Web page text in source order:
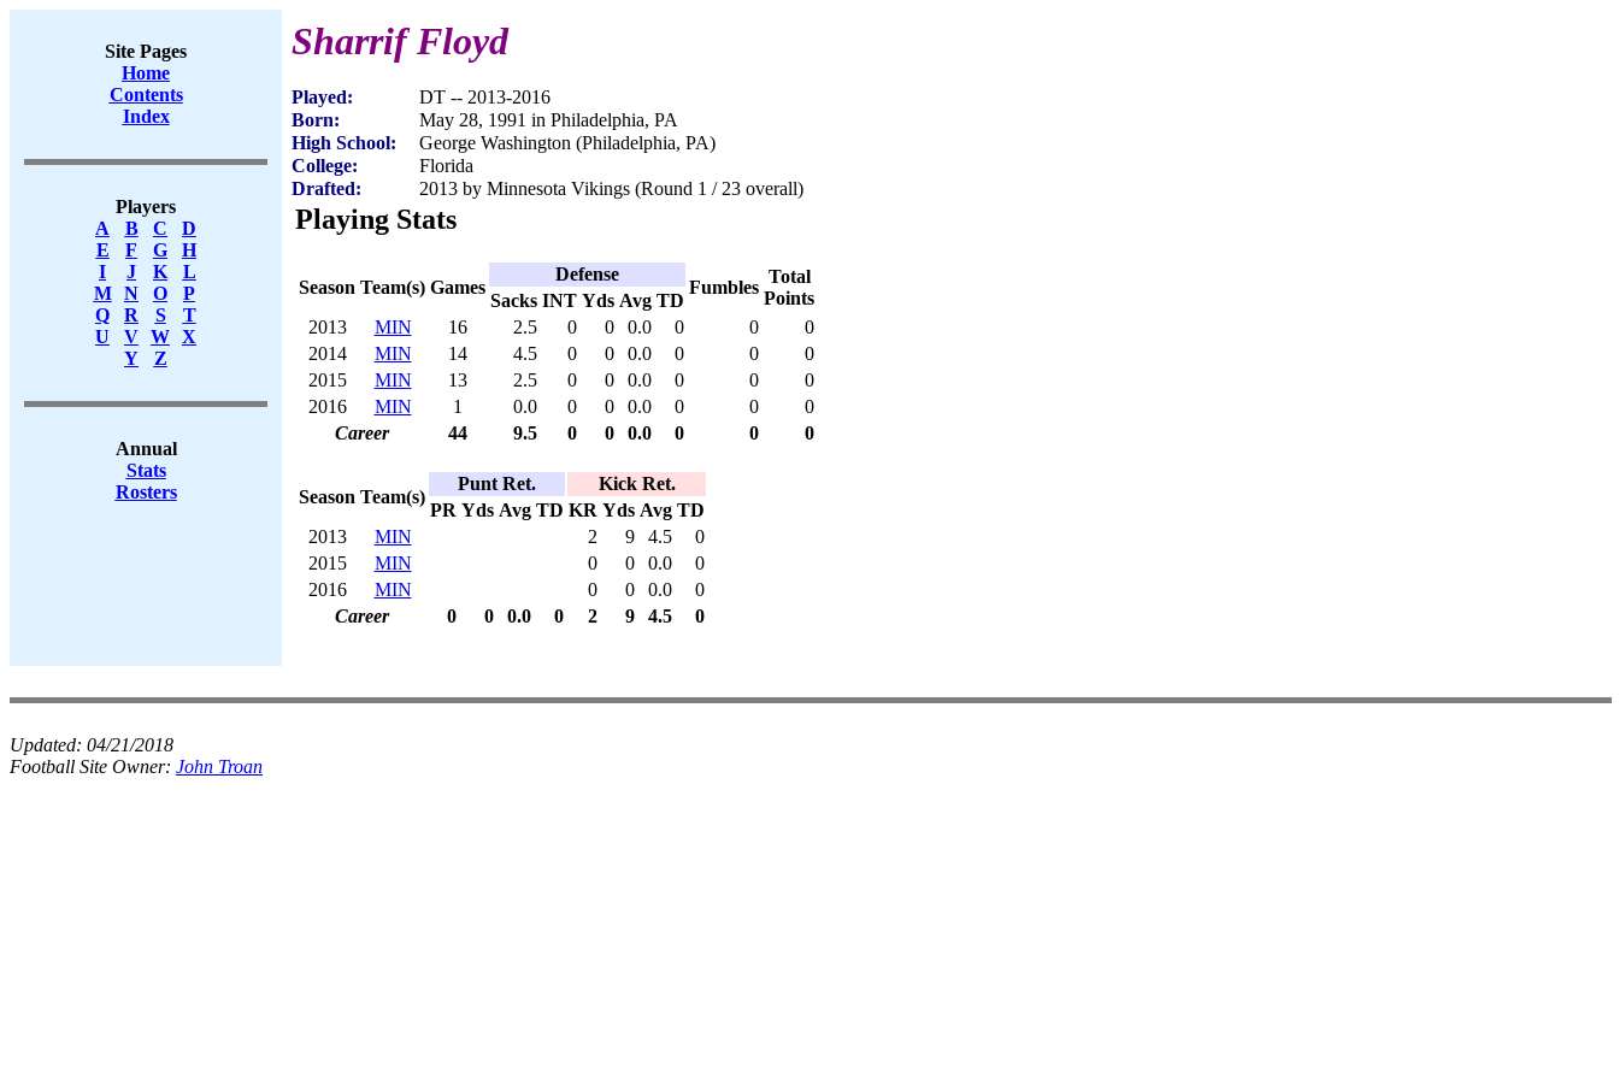
Site Pages
Home
Contents
Index
Players
A
B C
D
E
F G
H
I
J K
L
M
N O
P
Q
R S
T
U
V W X
Y
Z
Annual
Stats
Rosters
Sharrif Floyd
Played:
DT -- 2013-2016
Born:
May 28, 1991 in Philadelphia, PA
High School:
George Washington (Philadelphia, PA)
College:
Florida
Drafted:
2013 by Minnesota Vikings (Round 1 / 23 overall)
Playing Stats
Season Team(s) Games
Defense
Fumbles
Total
Points
Sacks INT Yds Avg TD
2013
MIN 16 2.5 0 0 0.0 0 0
0
2014
MIN 14 4.5 0 0 0.0 0 0
0
2015
MIN 13 2.5 0 0 0.0 0 0
0
2016
MIN 1 0.0 0 0 0.0 0 0
0
Career
44 9.5 0 0 0.0 0 0 0
Season Team(s)
Punt Ret.
Kick Ret.
PR Yds Avg TD KR Yds Avg TD
2013
MIN 2 9 4.5
0
2015
MIN 0 0 0.0
0
2016
MIN 0 0 0.0
0
Career
0 0 0.0 0 2 9 4.5 0
Updated: 04/21/2018
Football Site Owner: John Troan